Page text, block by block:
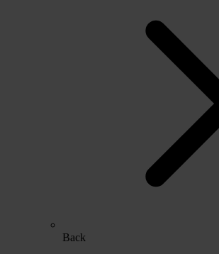
Back